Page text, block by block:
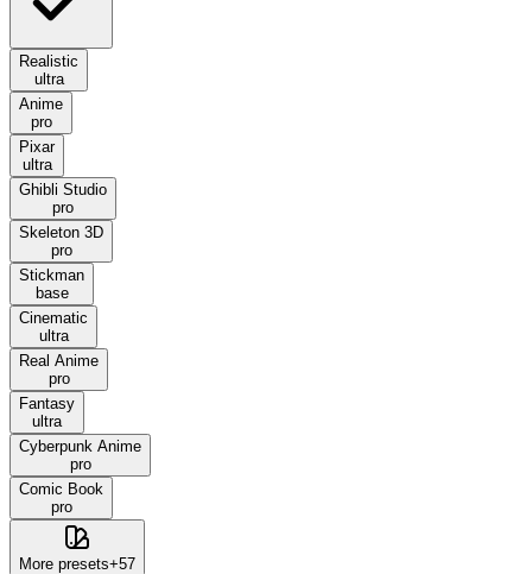
Realistic
ultra
Anime
pro
Pixar
ultra
Ghibli Studio
pro
Skeleton 3D
pro
Stickman
base
Cinematic
ultra
Real Anime
pro
Fantasy
ultra
Cyberpunk Anime
pro
Comic Book
pro
More presets+57